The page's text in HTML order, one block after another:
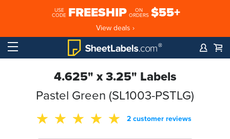
USE
CODE FREESHIP
ON
ORDERS $55+
View deals ›
4.625" x 3.25" Labels
Pastel Green (SL1003-PSTLG)
2 customer reviews